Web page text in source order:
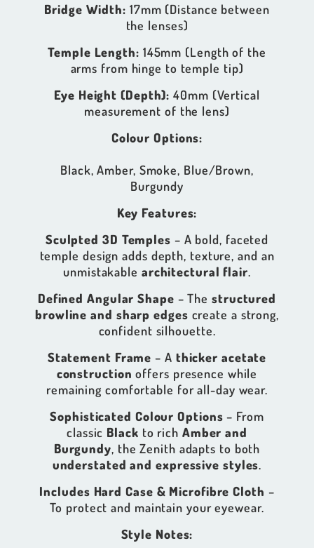
Bridge Width: 17mm (Distance between
the lenses)
Temple Length: 145mm (Length of the
arms from hinge to temple tip)
Eye Height (Depth): 40mm (Vertical
measurement of the lens)
Colour Options:
Black, Amber, Smoke, Blue/Brown,
Burgundy
Key Features:
Sculpted 3D Temples – A bold, faceted
temple design adds depth, texture, and an
unmistakable architectural flair.
Defined Angular Shape – Thestructured
browline and sharp edges create a strong,
confident silhouette.
Statement Frame – A thicker acetate
construction offers presence while
remaining comfortable for all-day wear.
Sophisticated Colour Options – From
classic Black to rich Amber and
Burgundy, the Zenith adapts to both
understated and expressive styles.
Includes Hard Case & Microfibre Cloth –
To protect and maintain your eyewear.
Style Notes: